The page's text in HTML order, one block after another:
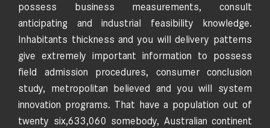
possess business measurements, consult
anticipating and industrial feasibility knowledge.
Inhabitants thickness and you will delivery patterns
give extremely important information to possess
field admission procedures, consumer conclusion
study, metropolitan believed and you will system
innovation programs. That have a population out of
twenty six,633,060 somebody, Australian continent